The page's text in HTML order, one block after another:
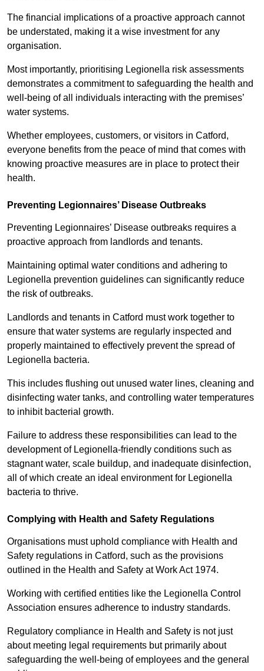
The financial implications of a proactive approach cannot
be understated, making it a wise investment for any
organisation.
Most importantly, prioritising Legionella risk assessments
demonstrates a commitment to safeguarding the health and
well-being of all individuals interacting with the premises’
water systems.
Whether employees, customers, or visitors in Catford,
everyone benefits from the peace of mind that comes with
knowing proactive measures are in place to protect their
health.
Preventing Legionnaires’ Disease Outbreaks
Preventing Legionnaires’ Disease outbreaks requires a
proactive approach from landlords and tenants.
Maintaining optimal water conditions and adhering to
Legionella prevention guidelines can significantly reduce
the risk of outbreaks.
Landlords and tenants in Catford must work together to
ensure that water systems are regularly inspected and
properly maintained to effectively prevent the spread of
Legionella bacteria.
This includes flushing out unused water lines, cleaning and
disinfecting water tanks, and controlling water temperatures
to inhibit bacterial growth.
Failure to address these responsibilities can lead to the
development of Legionella-friendly conditions such as
stagnant water, scale buildup, and inadequate disinfection,
all of which create an ideal environment for Legionella
bacteria to thrive.
Complying with Health and Safety Regulations
Organisations must uphold compliance with Health and
Safety regulations in Catford, such as the provisions
outlined in the Health and Safety at Work Act 1974.
Working with certified entities like the Legionella Control
Association ensures adherence to industry standards.
Regulatory compliance in Health and Safety is not just
about meeting legal requirements but primarily about
safeguarding the well-being of employees and the general